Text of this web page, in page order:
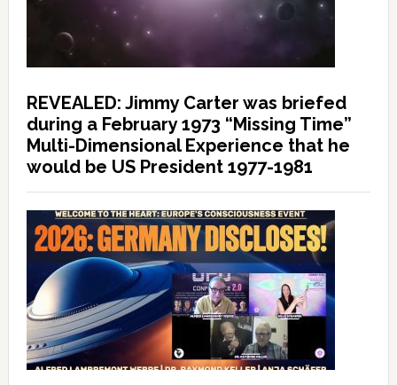
REVEALED: Jimmy Carter was briefed
during a February 1973 “Missing Time”
Multi-Dimensional Experience that he
would be US President 1977-1981